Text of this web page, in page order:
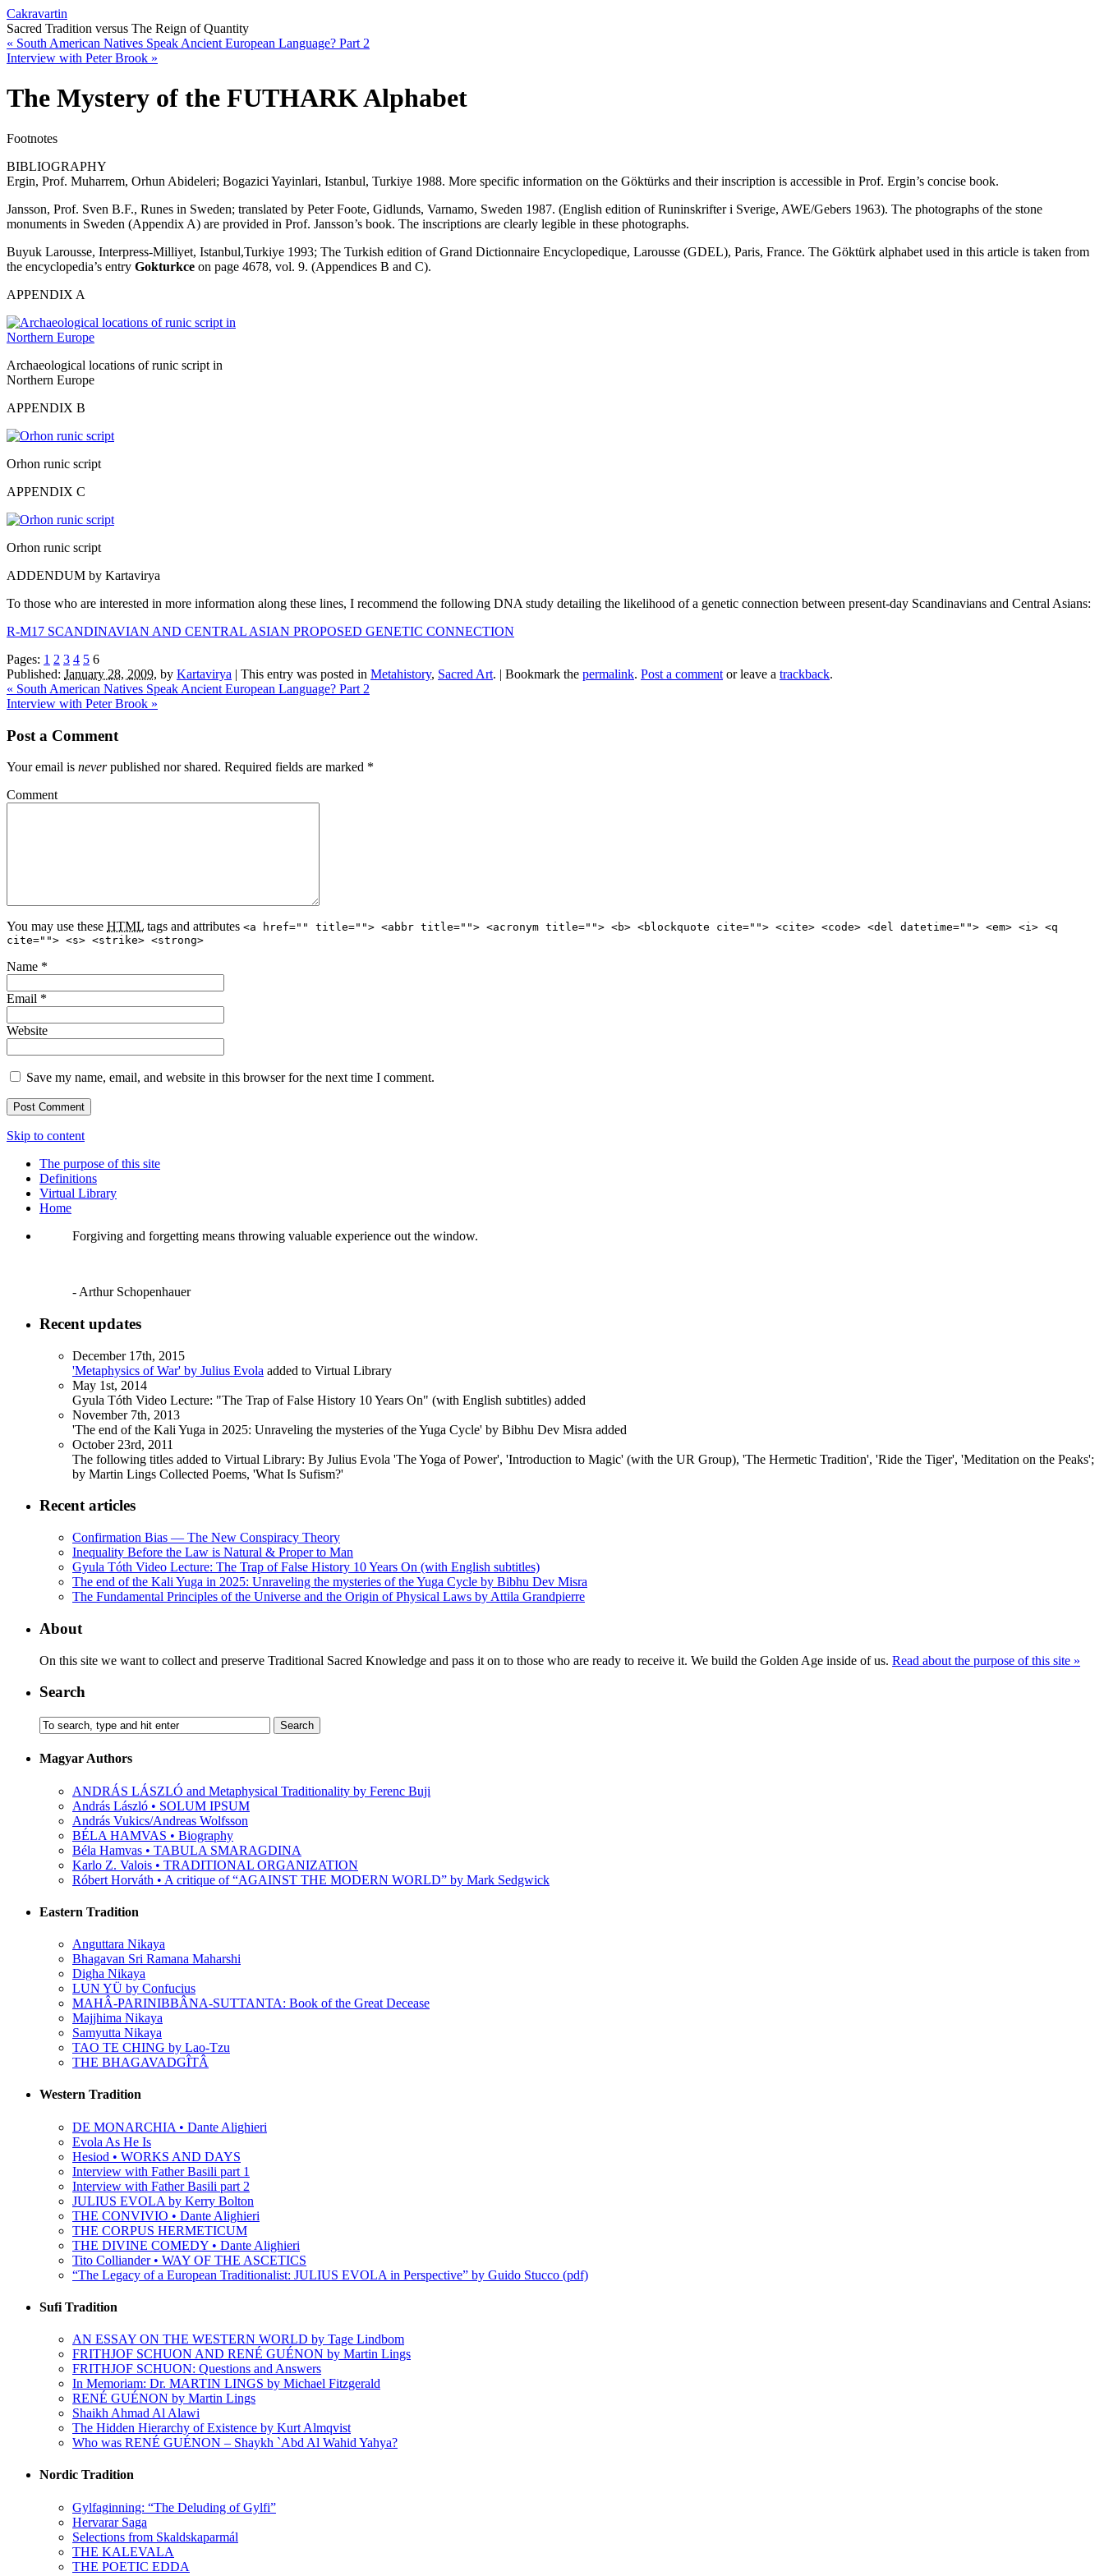
Cakravartin
Sacred Tradition versus The Reign of Quantity
« South American Natives Speak Ancient European Language? Part 2
Interview with Peter Brook »
The Mystery of the FUTHARK Alphabet
Footnotes
BIBLIOGRAPHY
Ergin, Prof. Muharrem, Orhun Abideleri; Bogazici Yayinlari, Istanbul, Turkiye 1988. More specific information on the Göktürks and their inscription is accessible in Prof. Ergin’s concise book.
Jansson, Prof. Sven B.F., Runes in Sweden; translated by Peter Foote, Gidlunds, Varnamo, Sweden 1987. (English edition of Runinskrifter i Sverige, AWE/Gebers 1963). The photographs of the stone
monuments in Sweden (Appendix A) are provided in Prof. Jansson’s book. The inscriptions are clearly legible in these photographs.
Buyuk Larousse, Interpress-Milliyet, Istanbul,Turkiye 1993; The Turkish edition of Grand Dictionnaire Encyclopedique, Larousse (GDEL), Paris, France. The Göktürk alphabet used in this article is taken from
the encyclopedia’s entry Gokturkce on page 4678, vol. 9. (Appendices B and C).
APPENDIX A
Archaeological locations of runic script in
Northern Europe
APPENDIX B
Orhon runic script
APPENDIX C
Orhon runic script
ADDENDUM by Kartavirya
To those who are interested in more information along these lines, I recommend the following DNA study detailing the likelihood of a genetic connection between present-day Scandinavians and Central Asians:
R-M17 SCANDINAVIAN AND CENTRAL ASIAN PROPOSED GENETIC CONNECTION
Pages: 1 2 3 4 5 6
Published: January 28, 2009, by Kartavirya | This entry was posted in Metahistory, Sacred Art. | Bookmark the permalink. Post a comment or leave a trackback.
« South American Natives Speak Ancient European Language? Part 2
Interview with Peter Brook »
Post a Comment
Your email is neverpublished nor shared. Required fields are marked *
Comment
You may use these HTML tags and attributes <a href="" title=""> <abbr title=""> <acronym title=""> <b> <blockquote cite=""> <cite> <code> <del datetime=""> <em> <i> <q
cite=""> <s> <strike> <strong>
Name *
Email *
Website
Save my name, email, and website in this browser for the next time I comment.
Skip to content
The purpose of this site
Definitions
Virtual Library
Home
Forgiving and forgetting means throwing valuable experience out the window.
- Arthur Schopenhauer
Recent updates
December 17th, 2015
'Metaphysics of War' by Julius Evola added to Virtual Library
May 1st, 2014
Gyula Tóth Video Lecture: "The Trap of False History 10 Years On" (with English subtitles) added
November 7th, 2013
'The end of the Kali Yuga in 2025: Unraveling the mysteries of the Yuga Cycle' by Bibhu Dev Misra added
October 23rd, 2011
The following titles added to Virtual Library: By Julius Evola 'The Yoga of Power', 'Introduction to Magic' (with the UR Group), 'The Hermetic Tradition', 'Ride the Tiger', 'Meditation on the Peaks';
by Martin Lings Collected Poems, 'What Is Sufism?'
Recent articles
Confirmation Bias — The New Conspiracy Theory
Inequality Before the Law is Natural & Proper to Man
Gyula Tóth Video Lecture: The Trap of False History 10 Years On (with English subtitles)
The end of the Kali Yuga in 2025: Unraveling the mysteries of the Yuga Cycle by Bibhu Dev Misra
The Fundamental Principles of the Universe and the Origin of Physical Laws by Attila Grandpierre
About
On this site we want to collect and preserve Traditional Sacred Knowledge and pass it on to those who are ready to receive it. We build the Golden Age inside of us. Read about the purpose of this site »
Search
Magyar Authors
ANDRÁS LÁSZLÓ and Metaphysical Traditionality by Ferenc Buji
András László • SOLUM IPSUM
András Vukics/Andreas Wolfsson
BÉLA HAMVAS • Biography
Béla Hamvas • TABULA SMARAGDINA
Karlo Z. Valois • TRADITIONAL ORGANIZATION
Róbert Horváth • A critique of “AGAINST THE MODERN WORLD” by Mark Sedgwick
Eastern Tradition
Anguttara Nikaya
Bhagavan Sri Ramana Maharshi
Digha Nikaya
LUN YÜ by Confucius
MAHÂ-PARINIBBÂNA-SUTTANTA: Book of the Great Decease
Majjhima Nikaya
Samyutta Nikaya
TAO TE CHING by Lao-Tzu
THE BHAGAVADGÎTÂ
Western Tradition
DE MONARCHIA • Dante Alighieri
Evola As He Is
Hesiod • WORKS AND DAYS
Interview with Father Basili part 1
Interview with Father Basili part 2
JULIUS EVOLA by Kerry Bolton
THE CONVIVIO • Dante Alighieri
THE CORPUS HERMETICUM
THE DIVINE COMEDY • Dante Alighieri
Tito Colliander • WAY OF THE ASCETICS
“The Legacy of a European Traditionalist: JULIUS EVOLA in Perspective” by Guido Stucco (pdf)
Sufi Tradition
AN ESSAY ON THE WESTERN WORLD by Tage Lindbom
FRITHJOF SCHUON AND RENÉ GUÉNON by Martin Lings
FRITHJOF SCHUON: Questions and Answers
In Memoriam: Dr. MARTIN LINGS by Michael Fitzgerald
RENÉ GUÉNON by Martin Lings
Shaikh Ahmad Al Alawi
The Hidden Hierarchy of Existence by Kurt Almqvist
Who was RENÉ GUÉNON – Shaykh `Abd Al Wahid Yahya?
Nordic Tradition
Gylfaginning: “The Deluding of Gylfi”
Hervarar Saga
Selections from Skaldskaparmál
THE KALEVALA
THE POETIC EDDA